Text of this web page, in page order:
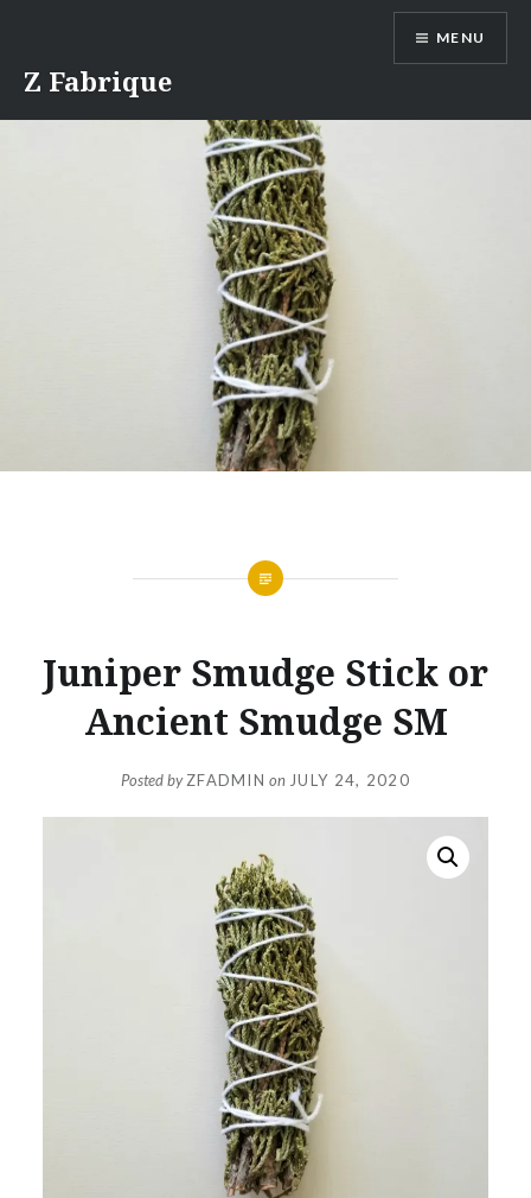
content
Z Fabrique
MENU
Juniper Smudge Stick or
Ancient Smudge SM
Posted byZFADMIN on JULY 24, 2020